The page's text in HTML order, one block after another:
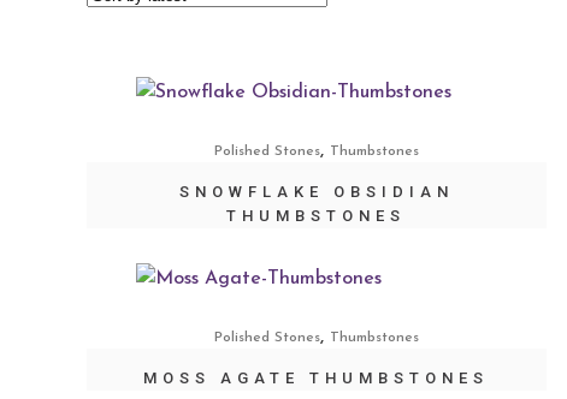
Polished Stones, Thumbstones
SNOWFLAKE OBSIDIAN
THUMBSTONES
Polished Stones, Thumbstones
MOSS AGATE THUMBSTONES